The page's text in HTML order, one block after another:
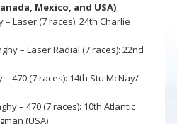
Mexico, and USA)
– Laser (7 races): 24th Charlie
– Laser Radial (7 races): 22nd
– 470 (7 races): 14th Stu McNay/
– 470 (7 races): 10th Atlantic
(USA)